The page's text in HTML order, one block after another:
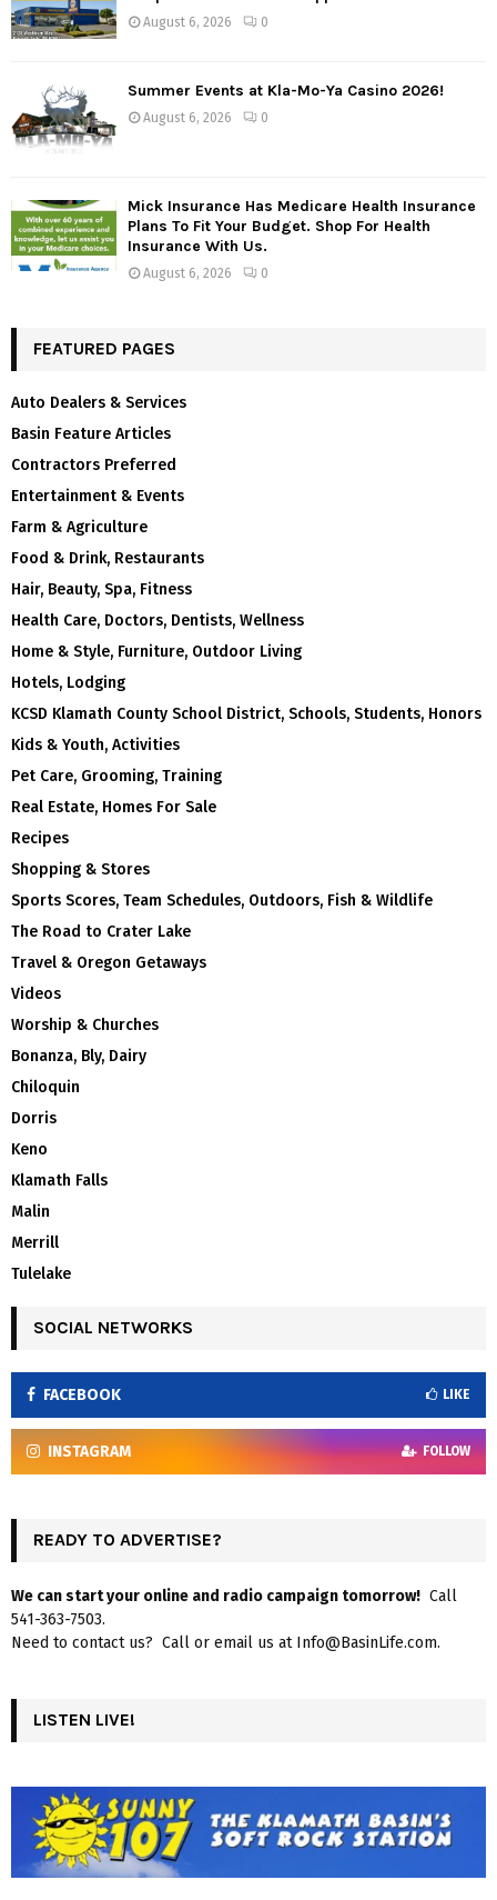
August 6, 2026 0
Summer Events at Kla-Mo-Ya Casino 2026!
August 6, 2026 0
Mick Insurance Has Medicare Health Insurance
Plans To Fit Your Budget. Shop For Health
Insurance With Us.
August 6, 2026 0
FEATURED PAGES
Auto Dealers & Services
Basin Feature Articles
Contractors Preferred
Entertainment & Events
Farm & Agriculture
Food & Drink, Restaurants
Hair, Beauty, Spa, Fitness
Health Care, Doctors, Dentists, Wellness
Home & Style, Furniture, Outdoor Living
Hotels, Lodging
KCSD Klamath County School District, Schools, Students, Honors
Kids & Youth, Activities
Pet Care, Grooming, Training
Real Estate, Homes For Sale
Recipes
Shopping & Stores
Sports Scores, Team Schedules, Outdoors, Fish & Wildlife
The Road to Crater Lake
Travel & Oregon Getaways
Videos
Worship & Churches
Bonanza, Bly, Dairy
Chiloquin
Dorris
Keno
Klamath Falls
Malin
Merrill
Tulelake
SOCIAL NETWORKS
FACEBOOK LIKE
INSTAGRAM FOLLOW
READY TO ADVERTISE?
We can start your online and radio campaign tomorrow! Call
541-363-7503.
Need to contact us? Call or email us at Info@BasinLife.com.
LISTEN LIVE!